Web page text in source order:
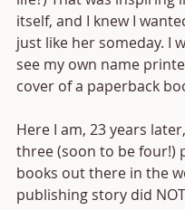
itself, and I knew I
just like her someday. I
see my own name
cover of a paperback
Here I am, 23 years
three (soon to be four!)
books out there in the
publishing story did